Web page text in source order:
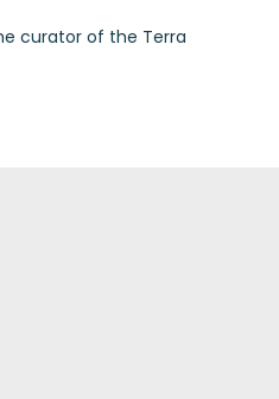
curator of the Terra